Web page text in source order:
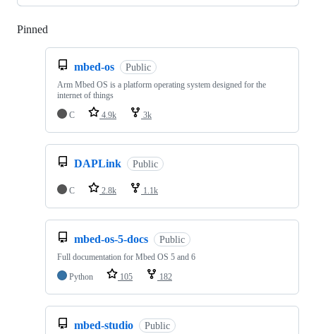
Pinned
mbed-os Public
Arm Mbed OS is a platform operating system designed for the
internet of things
C
4.9k 3k
DAPLink Public
C 2.8k 1.1k
mbed-os-5-docs Public
Full documentation for Mbed OS 5 and 6
Python
105 182
mbed-studio Public